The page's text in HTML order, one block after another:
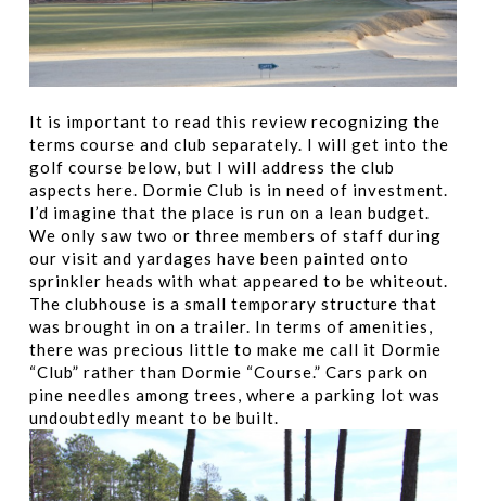
It is important to read this review recognizing the
terms course and club separately. I will get into the
golf course below, but I will address the club
aspects here. Dormie Club is in need of investment.
I’d imagine that the place is run on a lean budget.
We only saw two or three members of staff during
our visit and yardages have been painted onto
sprinkler heads with what appeared to be whiteout.
The clubhouse is a small temporary structure that
was brought in on a trailer. In terms of amenities,
there was precious little to make me call it Dormie
“Club” rather than Dormie “Course.” Cars park on
pine needles among trees, where a parking lot was
undoubtedly meant to be built.